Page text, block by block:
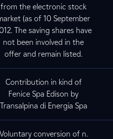
from the electronic stock
(as of 10 September
The saving shares have
not been involved in the
offer and remain listed.
Contribution in kind of
Fenice Spa Edison by
Transalpina di Energia Spa
Voluntary conversion of n.